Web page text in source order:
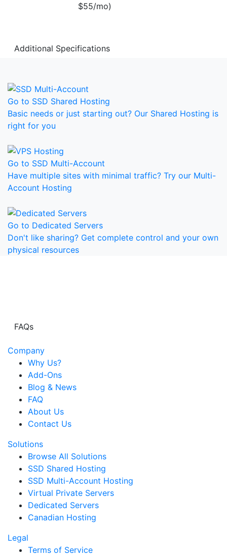
$55/mo)
Additional Specifications
Go to SSD Shared Hosting
Basic needs or just starting out? Our Shared Hosting is
right for you
Go to SSD Multi-Account
Have multiple sites with minimal traffic? Try our Multi-
Account Hosting
Go to Dedicated Servers
Don't like sharing? Get complete control and your own
physical resources
FAQs
Company
Why Us?
Add-Ons
Blog & News
FAQ
About Us
Contact Us
Solutions
Browse All Solutions
SSD Shared Hosting
SSD Multi-Account Hosting
Virtual Private Servers
Dedicated Servers
Canadian Hosting
Legal
Terms of Service